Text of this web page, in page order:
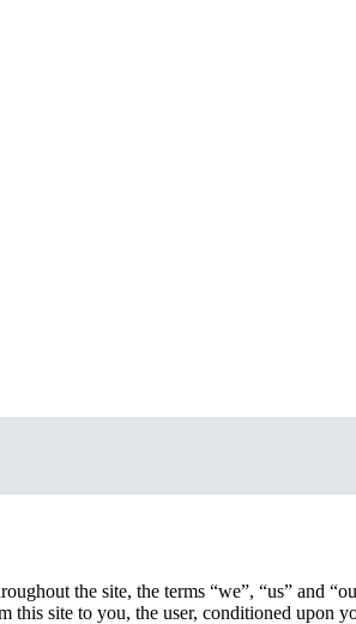
the site, the terms “we”, “us” and
site to you, the user, conditioned upon